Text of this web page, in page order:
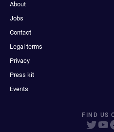
About
Jobs
Contact
Legal terms
Privacy
Press kit
Events
FIND US